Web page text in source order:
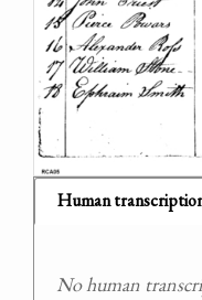
Human
No human